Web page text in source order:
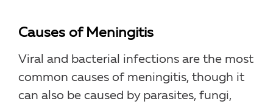
Causes of Meningitis
Viral and bacterial infections are the most
common causes of meningitis, though it
can also be caused by parasites, fungi,